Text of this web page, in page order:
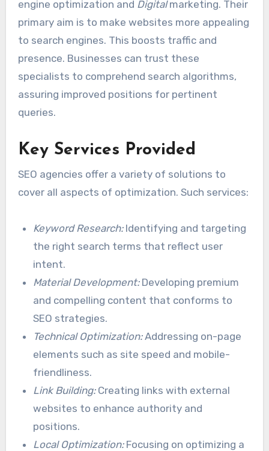
engine optimization and Digitalmarketing. Their
primary aim is to make websites more appealing
to search engines. This boosts traffic and
presence. Businesses can trust these
specialists to comprehend search algorithms,
assuring improved positions for pertinent
queries.
Key Services Provided
SEO agencies offer a variety of solutions to
cover all aspects of optimization. Such services:
Keyword Research:Identifying and targeting
the right search terms that reflect user
intent.
Material Development:Developing premium
and compelling content that conforms to
SEO strategies.
Technical Optimization:Addressing on-page
elements such as site speed and mobile-
friendliness.
Link Building:Creating links with external
websites to enhance authority and
positions.
Local Optimization:Focusing on optimizing a